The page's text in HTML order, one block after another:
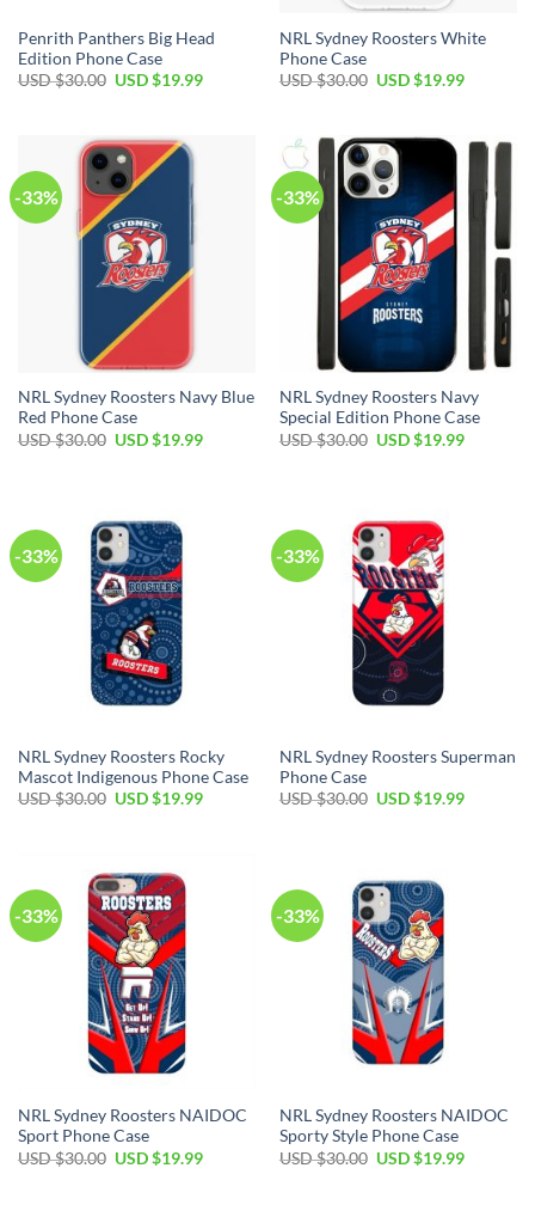
Penrith Panthers Big Head
Edition Phone Case
USD $30.00 USD $19.99
NRL Sydney Roosters White
Phone Case
USD $30.00 USD $19.99
-33%
NRL Sydney Roosters Navy Blue
Red Phone Case
USD $30.00 USD $19.99
-33%
NRL Sydney Roosters Navy
Special Edition Phone Case
USD $30.00 USD $19.99
-33%
NRL Sydney Roosters Rocky
Mascot Indigenous Phone Case
USD $30.00 USD $19.99
-33%
NRL Sydney Roosters Superman
Phone Case
USD $30.00 USD $19.99
-33%
NRL Sydney Roosters NAIDOC
Sport Phone Case
USD $30.00 USD $19.99
-33%
NRL Sydney Roosters NAIDOC
Sporty Style Phone Case
USD $30.00 USD $19.99